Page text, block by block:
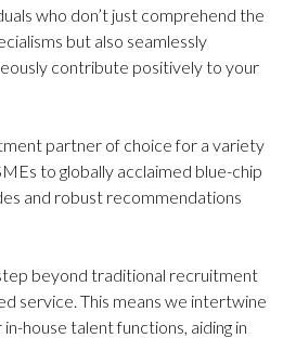
who don’t just comprehend the
but also seamlessly
contribute positively to your
partner of choice for a variety
to globally acclaimed blue-chip
and robust recommendations
beyond traditional recruitment
service. This means we intertwine
house talent functions, aiding in